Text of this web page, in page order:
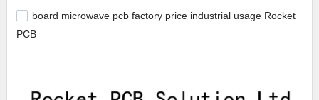
board microwave pcb factory price industrial usage Rocket
PCB